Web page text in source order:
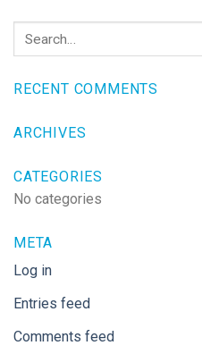
RECENT COMMENTS
ARCHIVES
CATEGORIES
No categories
META
Log in
Entries feed
Comments feed